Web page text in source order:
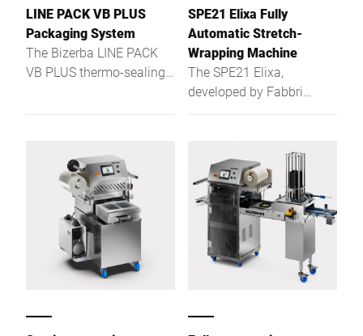
LINE PACK VB PLUS
Packaging System
The Bizerba LINE PACK
VB PLUS thermo-sealing
SPE21 Elixa Fully
Automatic Stretch-
Wrapping Machine
The SPE21 Elixa,
developed by Fabbri
stretch-wrapping machine
with integrated weighing
and labelling capabilities,
designed for efficient
packaging of fresh foods
like meat, cheese, and
vegetables. Ideal for retail
environments, it supports